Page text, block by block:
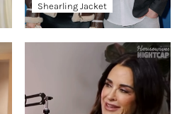
Shearling Jacket